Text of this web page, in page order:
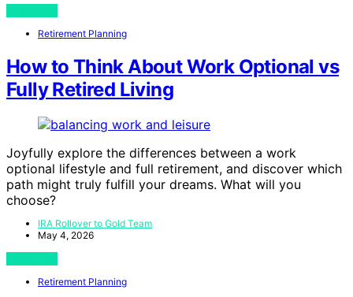
Retirement Planning
How to Think About Work Optional vs
Fully Retired Living
Joyfully explore the differences between a work
optional lifestyle and full retirement, and discover which
path might truly fulfill your dreams. What will you
choose?
IRA Rollover to Gold Team
May 4, 2026
Retirement Planning